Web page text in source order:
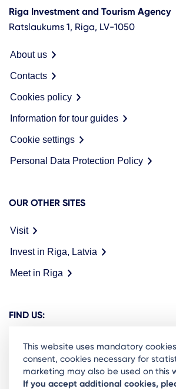
Riga Investment and Tourism Agency
Ratslaukums 1, Riga, LV-1050
About us
Contacts
Cookies policy
Information for tour guides
Cookie settings
Personal Data Protection Policy
OUR OTHER SITES
Visit
Invest in Riga, Latvia
Meet in Riga
FIND US:
Ready to stay in the loop on
This website uses mandatory
consent, cookies necessary for
marketing may also be used on this
If you accept additional cookies,